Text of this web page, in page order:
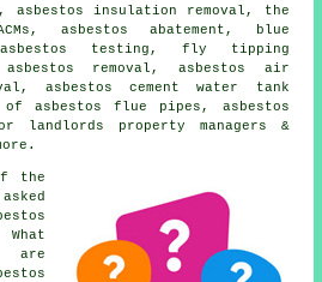
asbestos insulation removal, the
asbestos abatement, blue
asbestos testing, fly tipping
removal, asbestos air
asbestos cement water tank
of asbestos flue pipes, asbestos
landlords property managers &
the
What
are